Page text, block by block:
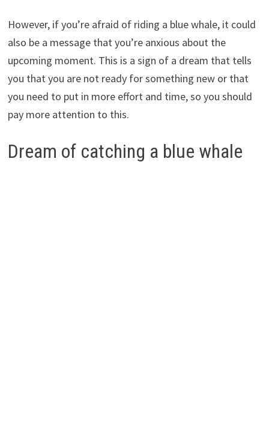
However, if you’re afraid of riding a blue whale, it could
also be a message that you’re anxious about the
upcoming moment. This is a sign of a dream that tells
you that you are not ready for something new or that
you need to put in more effort and time, so you should
pay more attention to this.
Dream of catching a blue whale